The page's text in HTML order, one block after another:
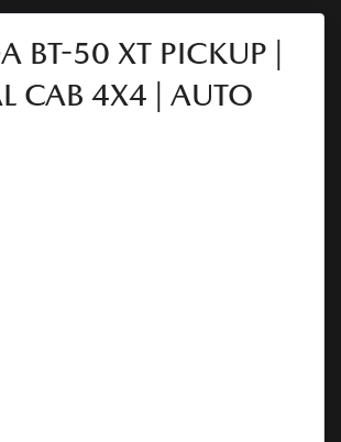
BT-50 XT PICKUP |
CAB 4X4 | AUTO